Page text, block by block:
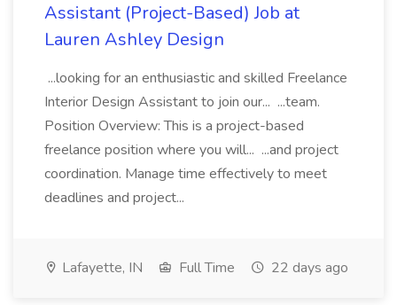
Assistant (Project-Based) Job at
Lauren Ashley Design
...looking for an enthusiastic and skilled Freelance
Interior Design Assistant to join our... ...team.
Position Overview: This is a project-based
freelance position where you will... ...and project
coordination. Manage time effectively to meet
deadlines and project...
Lafayette, IN Full Time 22 days ago